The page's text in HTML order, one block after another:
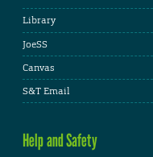
Library
JoeSS
Canvas
S&T Email
Help and Safety